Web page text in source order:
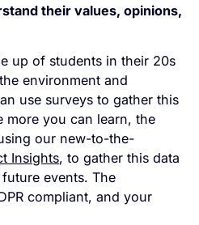
their values, opinions,
up of students in their 20s
environment and
use surveys to gather this
you can learn, the
our new-to-the-
Insights, to gather this data
events. The
compliant, and your